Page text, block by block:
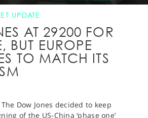
UPDATE
AT 29200 FOR
BUT EUROPE
TO MATCH ITS
Dow Jones decided to keep
of the US-China ‘phase one’